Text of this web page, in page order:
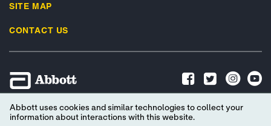
SITE MAP
CONTACT US
Advertising Preferences Privacy Policy
Terms & Conditions
Abbott uses cookies and similar technologies to collect your
information about interactions with this website.